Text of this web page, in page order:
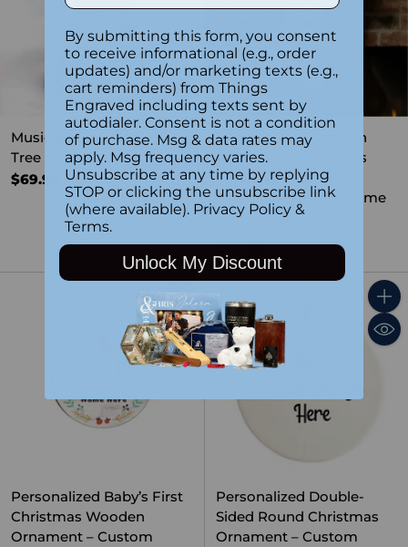
Musical Water Globe -
Tree On Car
$69.99
Personalized Penguin
Plush Face Christmas
Stocking – Custom
Embroidered with Name
5.0
$26.99
Quantity
Personalized Baby’s First
Christmas Wooden
Ornament – Custom
Personalized Double-
Sided Round Christmas
Ornament – Custom
By submitting this form, you consent
to receive informational (e.g., order
updates) and/or marketing texts (e.g.,
cart reminders) from Things
Engraved including texts sent by
autodialer. Consent is not a condition
of purchase. Msg & data rates may
apply. Msg frequency varies.
Unsubscribe at any time by replying
STOP or clicking the unsubscribe link
(where available). Privacy Policy &
Terms.
Unlock My Discount